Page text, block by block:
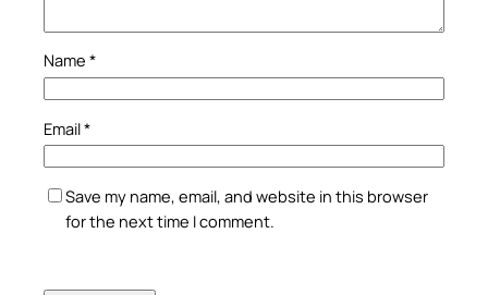
Name *
Email*
Save my name, email, and website in this browser
for the next time I comment.